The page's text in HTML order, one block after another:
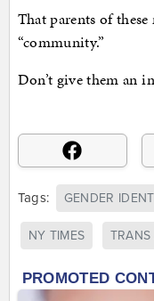
That parents of
“community.”
Don’t give them an
Tags: GENDER
NY TIMES TRANS